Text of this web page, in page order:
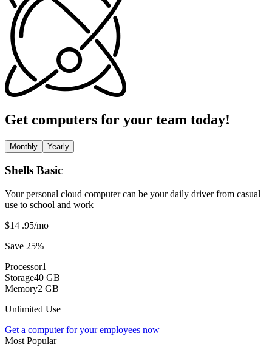
Get computers for your team today!
Monthly Yearly
Shells Basic
Your personal cloud computer can be your daily driver from casual
use to school and work
$14 .95/mo
Save 25%
Processor1
Storage40 GB
Memory2 GB
Unlimited Use
Get a computer for your employees now
Most Popular